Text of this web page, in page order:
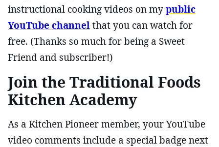
instructional cooking videos on mypublic
YouTube channelthat you can watch for
free. (Thanks so much for being a Sweet
Friend and subscriber!)
Join the Traditional Foods
Kitchen Academy
As a Kitchen Pioneer member, your YouTube
video comments include a special badge next